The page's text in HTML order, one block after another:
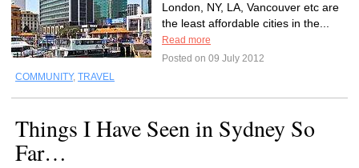
London, NY, LA, Vancouver etc are
the least affordable cities in the...
Read more
Posted on 09 July 2012
COMMUNITY, TRAVEL
Things I Have Seen in Sydney So
Far…